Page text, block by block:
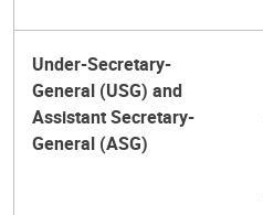
Under-Secretary-
General (USG) and
Assistant Secretary-
General (ASG)